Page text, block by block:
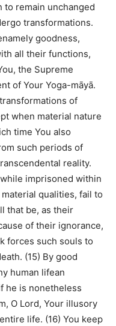
to remain unchanged
transformations.
goodness,
all their functions,
the Supreme
of Your Yoga-māyā.
of
when material nature
time You also
such periods of
reality.
imprisoned within
qualities, fail to
that be, as their
of their ignorance,
forces such souls to
(15) By good
human lifean
he is nonetheless
O Lord, Your illusory
life. (16) You keep